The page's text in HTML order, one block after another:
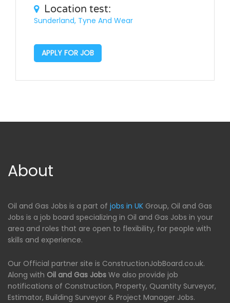
Location test:
Sunderland, Tyne And Wear
APPLY FOR JOB
About
Oil and Gas Jobs is a part of jobs in UK Group, Oil and Gas
Jobs is a job board specializing in Oil and Gas Jobs in your
area and roles that are open to flexibility, for people with
skills and experience.
Our Official partner site is ConstructionJobBoard.co.uk.
Along with Oil and Gas Jobs We also provide job
notifications of Construction, Property, Quantity Surveyor,
Estimator, Building Surveyor & Project Manager Jobs.